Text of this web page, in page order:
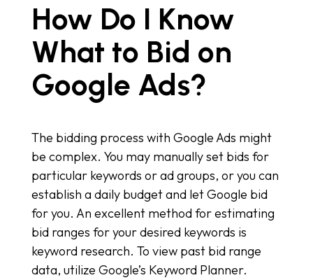
How Do I Know
What to Bid on
Google Ads?
The bidding process with Google Ads might
be complex. You may manually set bids for
particular keywords or ad groups, or you can
establish a daily budget and let Google bid
for you. An excellent method for estimating
bid ranges for your desired keywords is
keyword research. To view past bid range
data, utilize Google’s Keyword Planner.